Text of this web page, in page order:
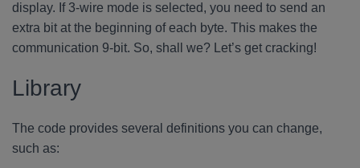
display. If 3-wire mode is selected, you need to send an
extra bit at the beginning of each byte. This makes the
communication 9-bit. So, shall we? Let’s get cracking!
Library
The code provides several definitions you can change,
such as: